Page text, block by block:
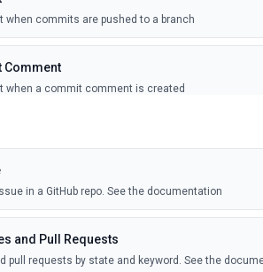
when commits are pushed to a branch
Comment
when a commit comment is created
in a GitHub repo. See the documentation
and Pull Requests
pull requests by state and keyword. See the